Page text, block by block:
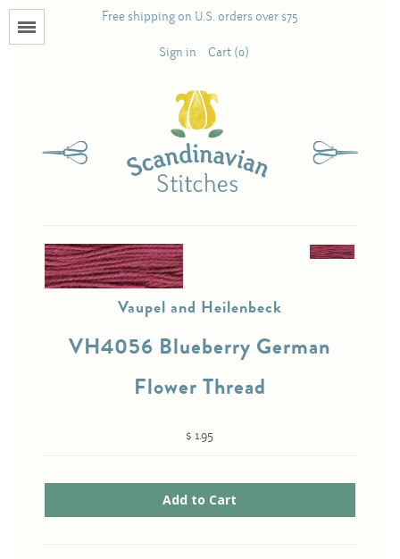
Free shipping on U.S. orders over $75
Sign in Cart (0)
Vaupel and Heilenbeck
VH4056 Blueberry German
Flower Thread
$ 1.95
Books
Acufactum
Teresa Layman
Knotwork